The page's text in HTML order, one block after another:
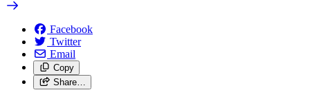
Facebook
Twitter
Email
Copy
Share…